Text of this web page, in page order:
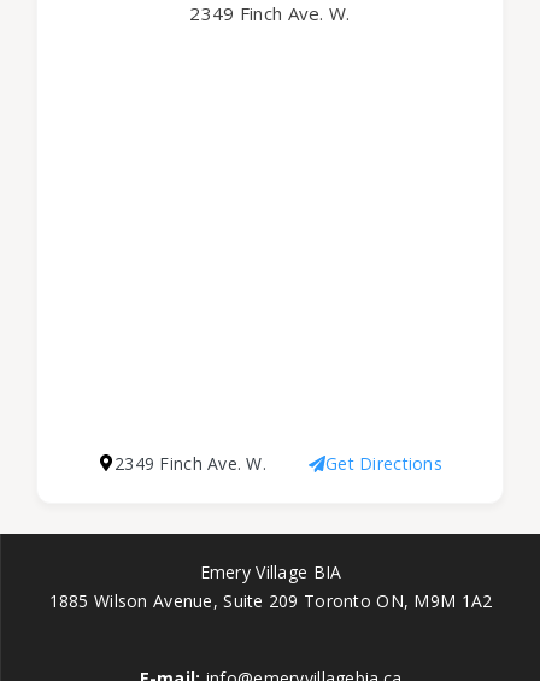
2349 Finch Ave. W.
2349 Finch Ave. W. Get Directions
Emery Village BIA
1885 Wilson Avenue, Suite 209 Toronto ON, M9M 1A2